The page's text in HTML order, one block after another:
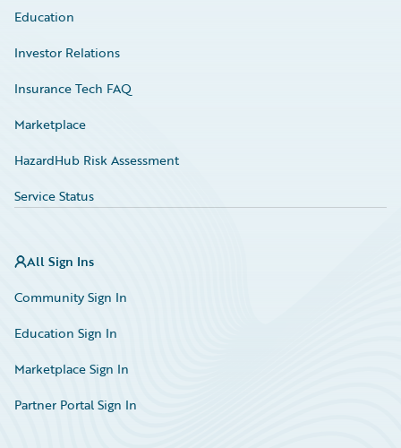
Education
Investor Relations
Insurance Tech FAQ
Marketplace
HazardHub Risk Assessment
Service Status
All Sign Ins
Community Sign In
Education Sign In
Marketplace Sign In
Partner Portal Sign In